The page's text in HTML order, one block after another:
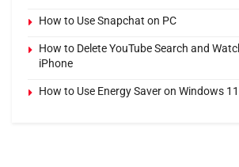
How to Use Snapchat on PC
How to Delete YouTube Search and
iPhone
How to Use Energy Saver on Windows 11